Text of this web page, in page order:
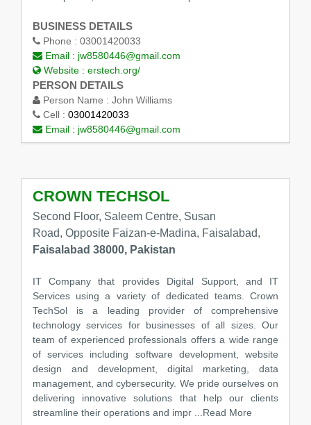
BUSINESS DETAILS
Phone : 03001420033
Email : jw8580446@gmail.com
Website : erstech.org/
PERSON DETAILS
Person Name : John Williams
Cell : 03001420033
Email : jw8580446@gmail.com
CROWN TECHSOL
Second Floor, Saleem Centre, Susan
Road, Opposite Faizan-e-Madina, Faisalabad,
Faisalabad 38000, Pakistan
IT Company that provides Digital Support, and IT
Services using a variety of dedicated teams. Crown
TechSol is a leading provider of comprehensive
technology services for businesses of all sizes. Our
team of experienced professionals offers a wide range
of services including software development, website
design and development, digital marketing, data
management, and cybersecurity. We pride ourselves on
delivering innovative solutions that help our clients
streamline their operations and impr
...Read More